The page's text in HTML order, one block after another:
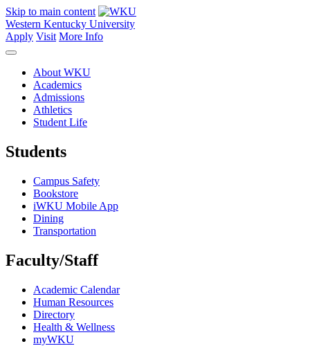
Skip to main content
Western Kentucky University
Apply Visit More Info
About WKU
Academics
Admissions
Athletics
Student Life
Students
Campus Safety
Bookstore
iWKU Mobile App
Dining
Transportation
Faculty/Staff
Academic Calendar
Human Resources
Directory
Health & Wellness
myWKU